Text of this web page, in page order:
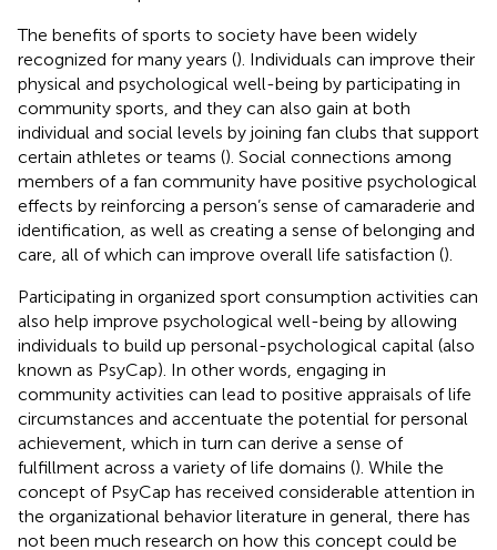
The benefits of sports to society have been widely
recognized for many years (). Individuals can improve their
physical and psychological well-being by participating in
community sports, and they can also gain at both
individual and social levels by joining fan clubs that support
certain athletes or teams (). Social connections among
members of a fan community have positive psychological
effects by reinforcing a person’s sense of camaraderie and
identification, as well as creating a sense of belonging and
care, all of which can improve overall life satisfaction ().
Participating in organized sport consumption activities can
also help improve psychological well-being by allowing
individuals to build up personal-psychological capital (also
known as PsyCap). In other words, engaging in
community activities can lead to positive appraisals of life
circumstances and accentuate the potential for personal
achievement, which in turn can derive a sense of
fulfillment across a variety of life domains (). While the
concept of PsyCap has received considerable attention in
the organizational behavior literature in general, there has
not been much research on how this concept could be